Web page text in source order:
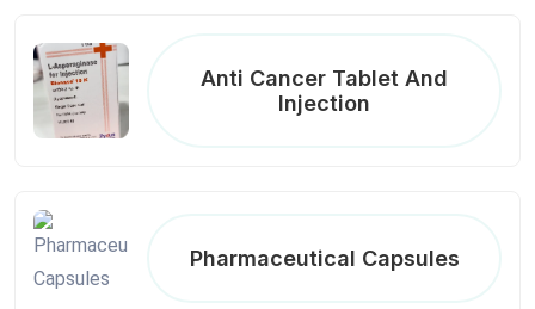
Anti Cancer Tablet And
Injection
Pharmaceutical Capsules